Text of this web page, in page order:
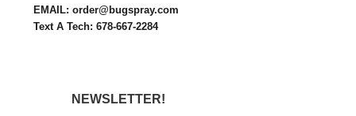
EMAIL: order@bugspray.com
Text A Tech: 678-667-2284
NEWSLETTER!